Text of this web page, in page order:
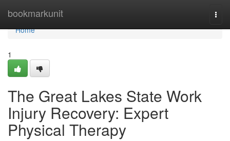
bookmarkunit
Home
Home
1
The Great Lakes State Work
Injury Recovery: Expert
Physical Therapy